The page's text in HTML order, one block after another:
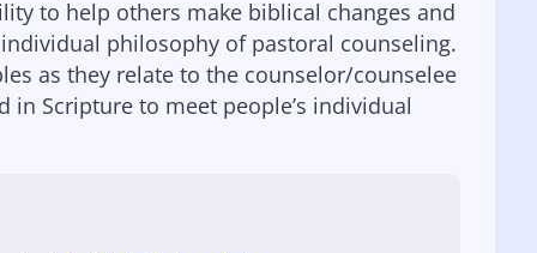
to help others make biblical changes and
philosophy of pastoral counseling.
as they relate to the counselor/counselee
Scripture to meet people’s individual